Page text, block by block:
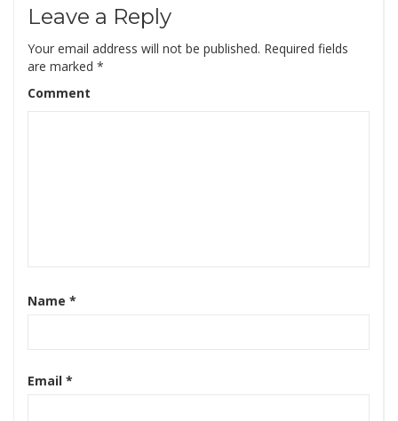
Leave a Reply
Your email address will not be published. Required fields
are marked *
Comment
Name *
Email *